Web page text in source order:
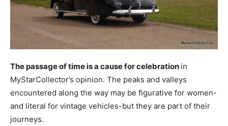
The passage of time is a cause for celebration in
MyStarCollector’s opinion. The peaks and valleys
encountered along the way may be figurative for women-
and literal for vintage vehicles-but they are part of their
journeys.